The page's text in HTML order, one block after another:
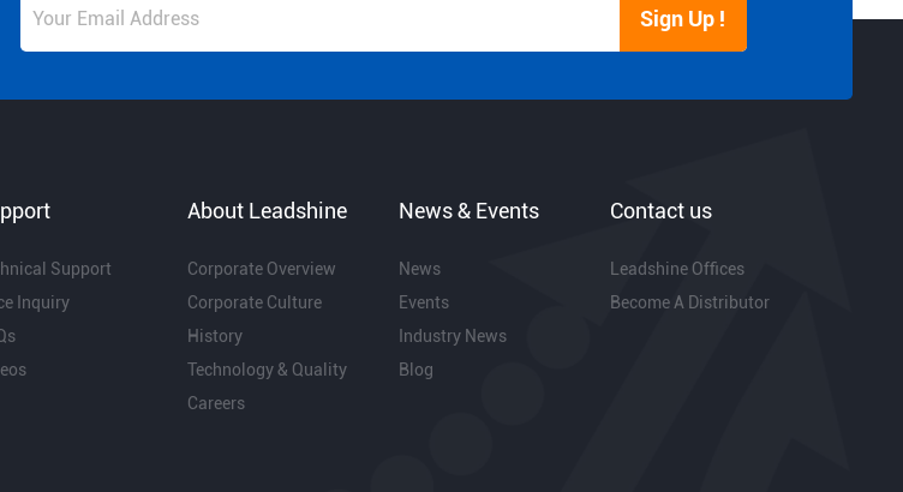
Sign Up !
Support
Inquiry
About Leadshine
Corporate Overview
Corporate Culture
History
Technology & Quality
Careers
News & Events
News
Events
Industry News
Blog
Contact us
Leadshine Offices
Become A Distributor